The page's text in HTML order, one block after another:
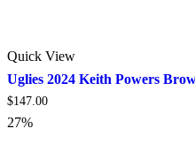
Quick View
Uglies 2024 Keith Powers
$147.00
27%